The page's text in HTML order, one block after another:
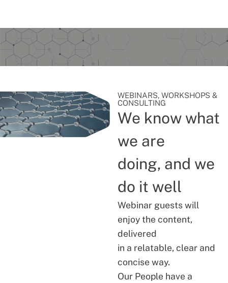
WEBINARS, WORKSHOPS &
CONSULTING
We know what
we are
doing, and we
do it well
Webinar guests will
enjoy the content,
delivered
in a relatable, clear and
concise way.
Our People have a